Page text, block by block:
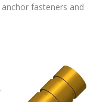
fasteners and